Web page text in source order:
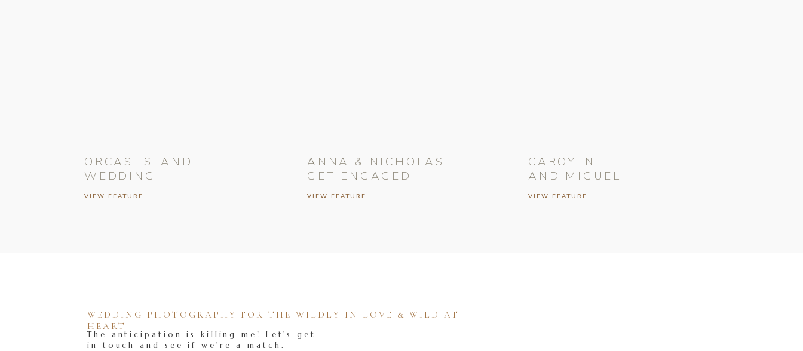
VIEW FEATURE
CAROYLN
AND MIGUEL
VIEW FEATURE
ANNA & NICHOLAS
GET ENGAGED
VIEW FEATURE
ORCAS ISLAND
WEDDING
The anticipation is killing me! Let's get
in touch and see if we're a match.
WEDDING PHOTOGRAPHY FOR THE WILDLY IN LOVE & WILD AT
HEART